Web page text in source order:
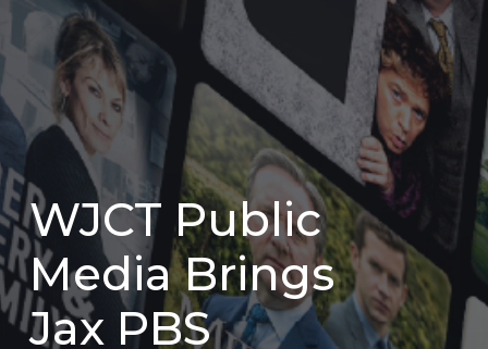
WJCT Public
Media Brings
Jax PBS